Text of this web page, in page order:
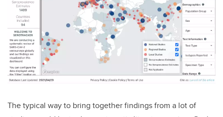
The typical way to bring together findings from a lot of